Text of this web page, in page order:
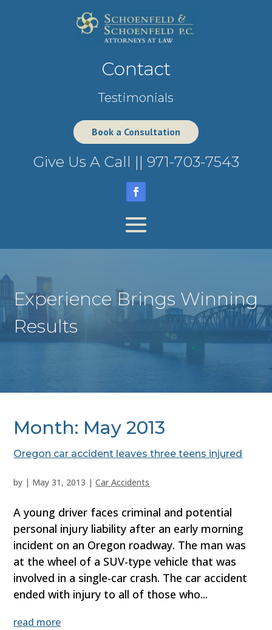
Contact
Testimonials
Book a Consultation
Give Us A Call || 971-703-7543
Experience Brings Winning
Results
Month: May 2013
Oregon car accident leaves three teens injured
by | May 31, 2013 |Car Accidents
A young driver faces criminal and potential
personal injury liability after an early morning
incident on an Oregon roadway. The man was
at the wheel of a SUV-type vehicle that was
involved in a single-car crash. The car accident
ended with injury to all of those who...
read more